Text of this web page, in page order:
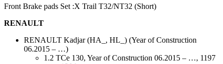
Front Brake pads Set :X Trail T32/NT32 (Short)
RENAULT
RENAULT Kadjar (HA_, HL_) (Year of Construction
06.2015 – …)
1.2 TCe 130, Year of Construction 06.2015 – …, 1197